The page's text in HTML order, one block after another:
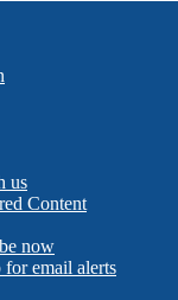
us
Content
now
for email alerts